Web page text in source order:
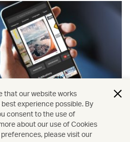
that our website works
experience possible. By
consent to the use of
about our use of Cookies
please visit our